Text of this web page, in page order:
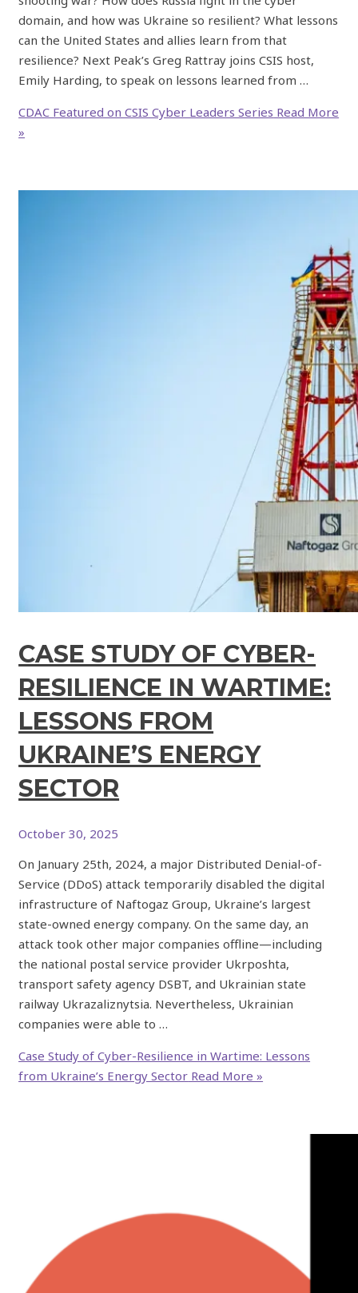
domain, and how was Ukraine so resilient? What lessons
can the United States and allies learn from that
resilience? Next Peak’s Greg Rattray joins CSIS host,
Emily Harding, to speak on lessons learned from …
CDAC Featured on CSIS Cyber Leaders Series Read More
»
CASE STUDY OF CYBER-
RESILIENCE IN WARTIME:
LESSONS FROM
UKRAINE’S ENERGY
SECTOR
October 30, 2025
On January 25th, 2024, a major Distributed Denial-of-
Service (DDoS) attack temporarily disabled the digital
infrastructure of Naftogaz Group, Ukraine’s largest
state-owned energy company. On the same day, an
attack took other major companies offline—including
the national postal service provider Ukrposhta,
transport safety agency DSBT, and Ukrainian state
railway Ukrazaliznytsia. Nevertheless, Ukrainian
companies were able to …
Case Study of Cyber-Resilience in Wartime: Lessons
from Ukraine’s Energy Sector Read More »